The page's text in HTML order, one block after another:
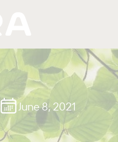
June 8, 2021